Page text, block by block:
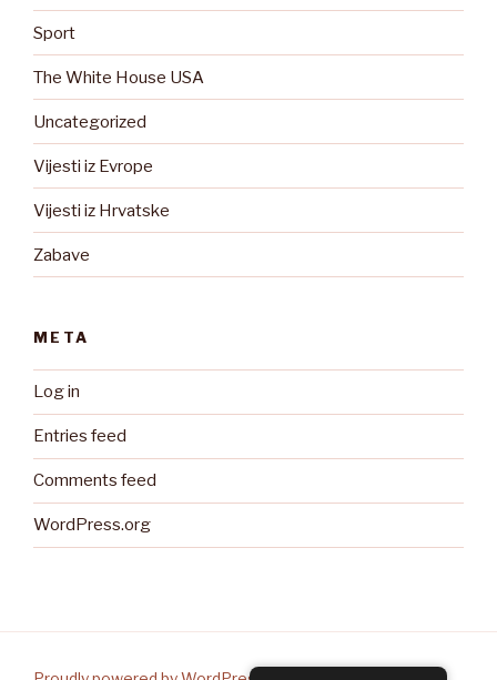
Sport
The White House USA
Uncategorized
Vijesti iz Evrope
Vijesti iz Hrvatske
Zabave
META
Log in
Entries feed
Comments feed
WordPress.org